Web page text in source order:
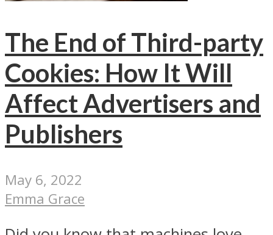
The End of Third-party
Cookies: How It Will
Affect Advertisers and
Publishers
May 6, 2022
Emma Grace